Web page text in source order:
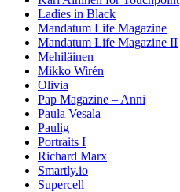
Ladies in Black
Mandatum Life Magazine
Mandatum Life Magazine II
Mehiläinen
Mikko Wirén
Olivia
Pap Magazine – Anni
Paula Vesala
Paulig
Portraits I
Richard Marx
Smartly.io
Supercell